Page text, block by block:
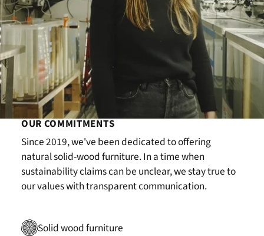
OUR COMMITMENTS
Since 2019, we've been dedicated to offering
natural solid-wood furniture. In a time when
sustainability claims can be unclear, we stay true to
our values with transparent communication.
Solid wood furniture